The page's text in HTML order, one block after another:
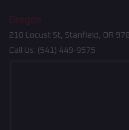
Oregon
210 Locust St, Stanfield, OR
Call Us: (541) 449-9575